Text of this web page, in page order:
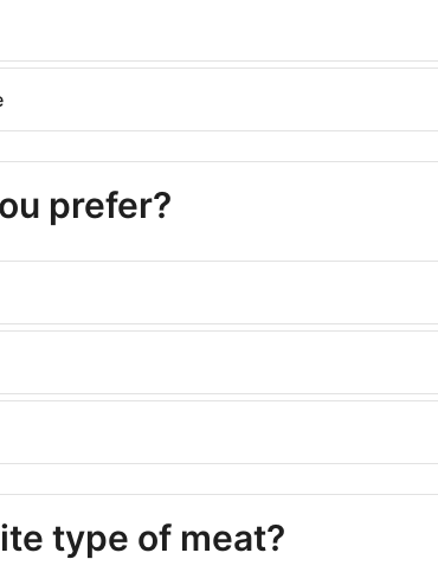
prefer?
type of meat?